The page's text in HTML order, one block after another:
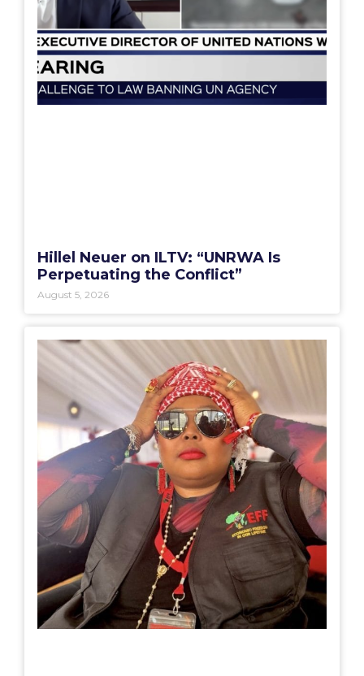
Hillel Neuer on ILTV: “UNRWA Is
Perpetuating the Conflict”
August 5, 2026